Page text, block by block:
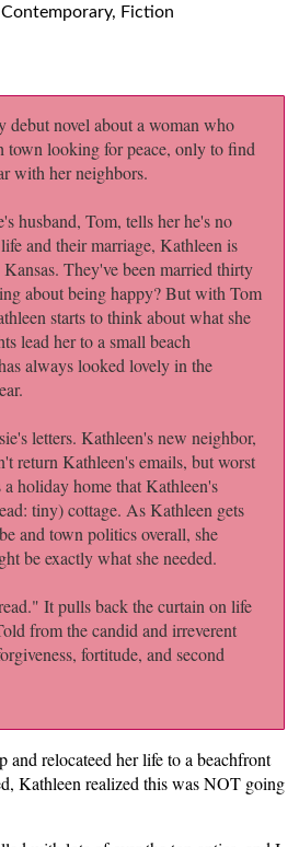
Fiction
debut novel about a woman who
town looking for peace, only to find
with her neighbors.
husband, Tom, tells her he's no
and their marriage, Kathleen is
They've been married thirty
about being happy? But with Tom
starts to think about what she
lead her to a small beach
always looked lovely in the
letters. Kathleen's new neighbor,
return Kathleen's emails, but worst
holiday home that Kathleen's
tiny) cottage. As Kathleen gets
and town politics overall, she
be exactly what she needed.
It pulls back the curtain on life
from the candid and irreverent
fortitude, and second
relocateed her life to a beachfront
Kathleen realized this was NOT going